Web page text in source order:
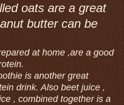
oats are a great
butter can be
at home ,are a good
is another great
drink. Also beet juice ,
, combined together is a